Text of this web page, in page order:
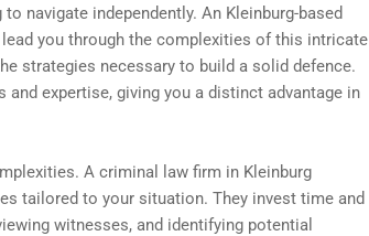
navigate independently. An Kleinburg-based
you through the complexities of this intricate
strategies necessary to build a solid defence.
expertise, giving you a distinct advantage in
A criminal law firm in Kleinburg
tailored to your situation. They invest time and
witnesses, and identifying potential